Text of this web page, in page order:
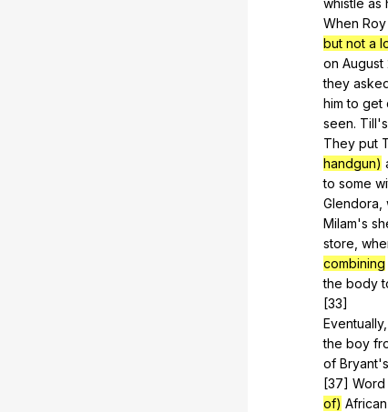
When Roy
but not a
on August
they
him to get
seen. Till's
They put
handgun)
to some
Glendora
Milam's
store
combining
the body
[33]
Eventually,
the boy
of Bryant's
[37] Word
of) African